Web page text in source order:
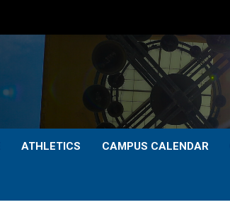
ATHLETICS CAMPUS CALENDAR